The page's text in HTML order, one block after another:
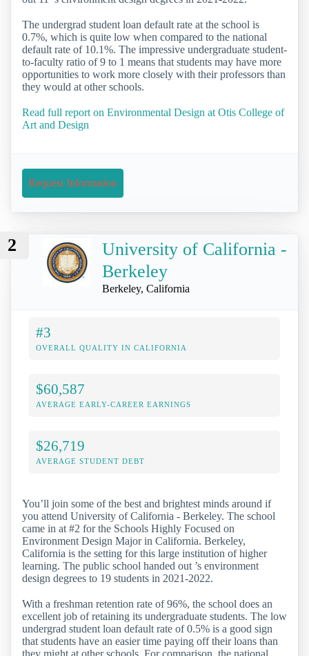
The undergrad student loan default rate at the school is
0.7%, which is quite low when compared to the national
default rate of 10.1%. The impressive undergraduate student-
to-faculty ratio of 9 to 1 means that students may have more
opportunities to work more closely with their professors than
they would at other schools.
Read full report on Environmental Design at Otis College of
Art and Design
Request Information
2
University of California -
Berkeley
Berkeley, California
#3
OVERALL QUALITY IN CALIFORNIA
$60,587
AVERAGE EARLY-CAREER EARNINGS
$26,719
AVERAGE STUDENT DEBT
You’ll join some of the best and brightest minds around if
you attend University of California - Berkeley. The school
came in at #2 for the Schools Highly Focused on
Environment Design Major in California. Berkeley,
California is the setting for this large institution of higher
learning. The public school handed out ’s environment
design degrees to 19 students in 2021-2022.
With a freshman retention rate of 96%, the school does an
excellent job of retaining its undergraduate students. The low
undergrad student loan default rate of 0.5% is a good sign
that students have an easier time paying off their loans than
they might at other schools. For comparison, the national